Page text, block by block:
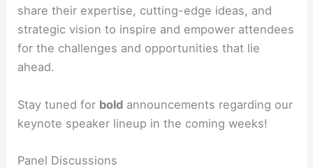
share their expertise, cutting-edge ideas, and
strategic vision to inspire and empower attendees
for the challenges and opportunities that lie
ahead.
Stay tuned for bold announcements regarding our
keynote speaker lineup in the coming weeks!
Panel Discussions